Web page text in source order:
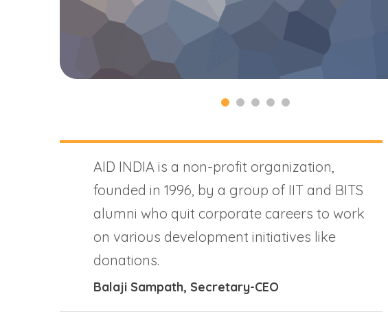
AID INDIA is a non-profit organization,
founded in 1996, by a group of IIT and BITS
alumni who quit corporate careers to work
on various development initiatives like
donations.
Balaji Sampath, Secretary-CEO